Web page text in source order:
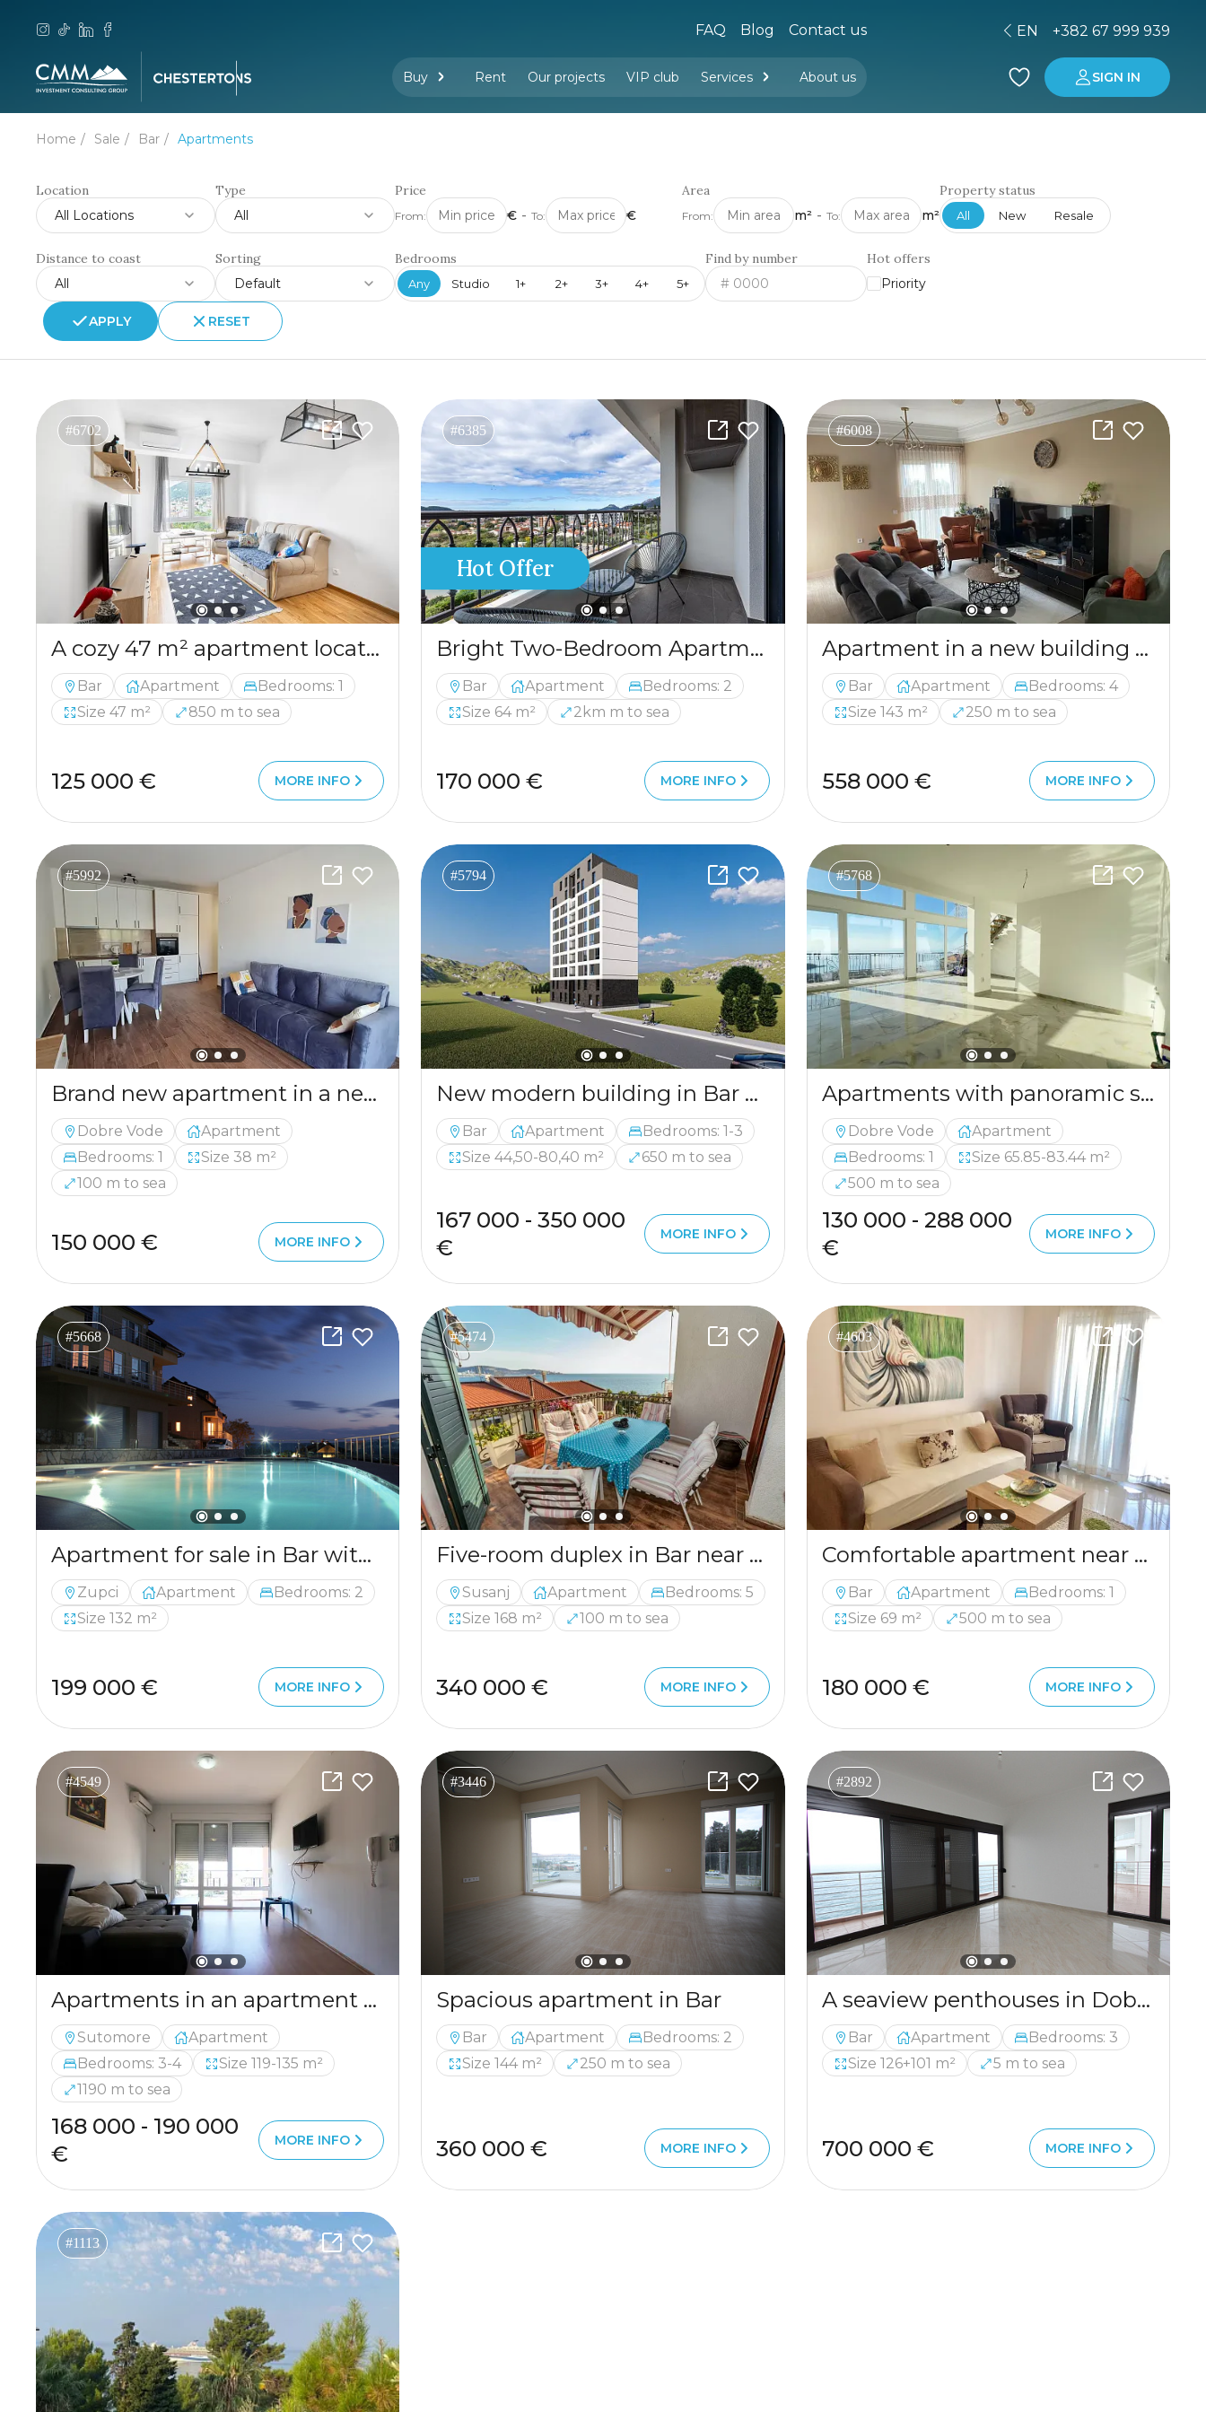
FAQ Blog Contact us
Buy Rent Our projects VIP club Services About us
EN +382 67 999 939
SIGN IN
Home Sale Bar Apartments
Location
All Locations
Type
All
Price
From: € - To: €
Area
From: m² - To: m²
Property status
All New Resale
Distance to coast
All
Sorting
Default
Bedrooms
Any Studio 1+ 2+ 3+ 4+ 5+
Find by number
Hot offers
Priority
APPLY RESET
#6702
A cozy 47 m² apartment located in the very center of Bar
Bar Apartment
Bedrooms: 1
Size 47 m²
850 m to sea
125 000 € MORE INFO
#6385
Hot Offer
Bright Two-Bedroom Apartment in Bar
Bar Apartment
Bedrooms: 2
Size 64 m²
2km m to sea
170 000 € MORE INFO
#6008
Apartment in a new building with 4 bedrooms in Bar
Bar Apartment
Bedrooms: 4
Size 143 m²
250 m to sea
558 000 € MORE INFO
#5992
Brand new apartment in a newly constructed building in the picturesque area of Dobre Vode
Dobre Vode
Apartment
Bedrooms: 1
Size 38 m²
100 m to sea
150 000 € MORE INFO
#5794
New modern building in Bar with apartments from 44.50m2 to 80.40m2
Bar Apartment
Bedrooms: 1-3
Size 44,50-80,40 m²
650 m to sea
167 000 - 350 000
€
MORE INFO
#5768
Apartments with panoramic sea views in Dobra Voda
Dobre Vode
Apartment
Bedrooms: 1
Size 65.85-83.44 m²
500 m to sea
130 000 - 288 000
€
MORE INFO
#5668
Apartment for sale in Bar with a mountains view
Zupci Apartment
Bedrooms: 2
Size 132 m²
199 000 € MORE INFO
#5474
Five-room duplex in Bar near the sea
Susanj Apartment
Bedrooms: 5
Size 168 m²
100 m to sea
340 000 € MORE INFO
#4603
Comfortable apartment near the sea in the center of Bar
Bar Apartment
Bedrooms: 1
Size 69 m²
500 m to sea
180 000 € MORE INFO
#4549
Apartments in an apartment building in Sutomore
Sutomore
Apartment
Bedrooms: 3-4
Size 119-135 m²
1190 m to sea
168 000 - 190 000
€
MORE INFO
#3446
Spacious apartment in Bar
Bar Apartment
Bedrooms: 2
Size 144 m²
250 m to sea
360 000 € MORE INFO
#2892
A seaview penthouses in Dobre Vode
Bar Apartment
Bedrooms: 3
Size 126+101 m²
5 m to sea
700 000 € MORE INFO
#1113